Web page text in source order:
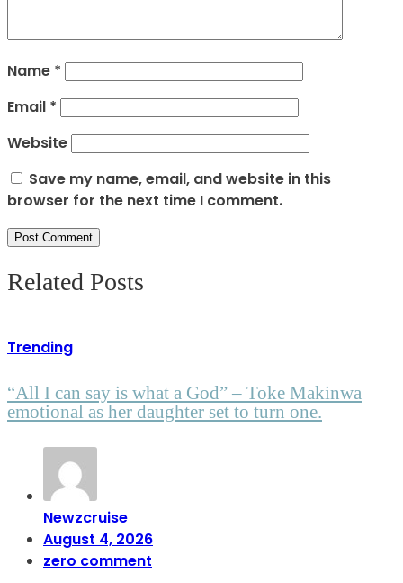
Name *
Email *
Website
Save my name, email, and website in this
browser for the next time I comment.
Related Posts
Trending
“All I can say is what a God” – Toke Makinwa
emotional as her daughter set to turn one.
Newzcruise
August 4, 2026
zero comment